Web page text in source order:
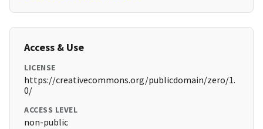
Access & Use
LICENSE
https://creativecommons.org/publicdomain/zero/1.
0/
ACCESS LEVEL
non-public